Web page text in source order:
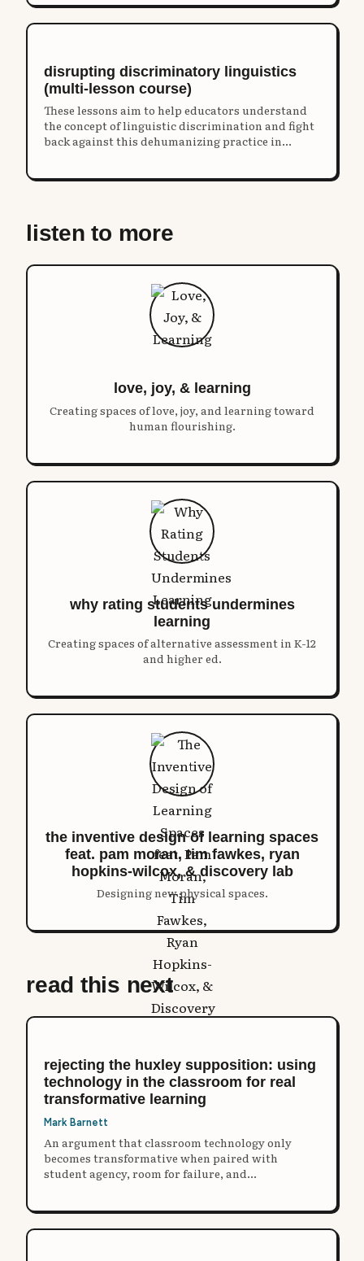
disrupting discriminatory linguistics
(multi-lesson course)
These lessons aim to help educators understand
the concept of linguistic discrimination and fight
back against this dehumanizing practice in
listen to more
love, joy, & learning
Creating spaces of love, joy, and learning toward
human flourishing.
why rating students undermines
learning
Creating spaces of alternative assessment in K-12
and higher ed.
the inventive design of learning spaces
feat. pam moran, tim fawkes, ryan
hopkins-wilcox, & discovery lab
Designing new physical spaces.
read this next
rejecting the huxley supposition: using
technology in the classroom for real
transformative learning
Mark Barnett
An argument that classroom technology only
becomes transformative when paired with
student agency, room for failure, and